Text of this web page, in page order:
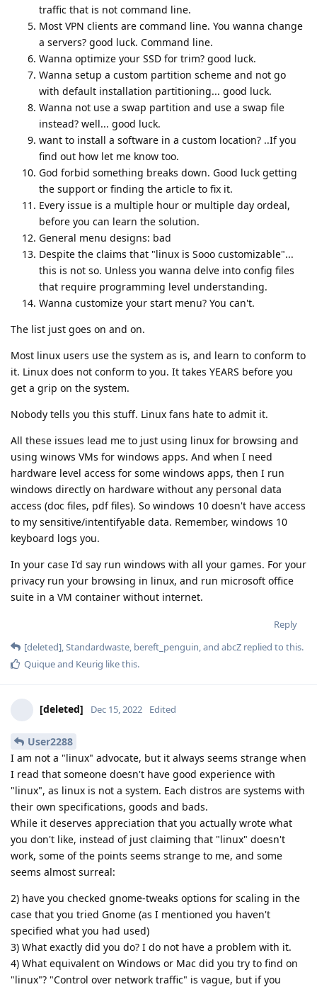
traffic that is not command line.
Most VPN clients are command line. You wanna change
a servers? good luck. Command line.
Wanna optimize your SSD for trim? good luck.
Wanna setup a custom partition scheme and not go
with default installation partitioning... good luck.
Wanna not use a swap partition and use a swap file
instead? well... good luck.
want to install a software in a custom location? ..If you
find out how let me know too.
God forbid something breaks down. Good luck getting
the support or finding the article to fix it.
Every issue is a multiple hour or multiple day ordeal,
before you can learn the solution.
General menu designs: bad
Despite the claims that "linux is Sooo customizable"...
this is not so. Unless you wanna delve into config files
that require programming level understanding.
Wanna customize your start menu? You can't.
The list just goes on and on.
Most linux users use the system as is, and learn to conform to
it. Linux does not conform to you. It takes YEARS before you
get a grip on the system.
Nobody tells you this stuff. Linux fans hate to admit it.
All these issues lead me to just using linux for browsing and
using winows VMs for windows apps. And when I need
hardware level access for some windows apps, then I run
windows directly on hardware without any personal data
access (doc files, pdf files). So windows 10 doesn't have access
to my sensitive/intentifyable data. Remember, windows 10
keyboard logs you.
In your case I'd say run windows with all your games. For your
privacy run your browsing in linux, and run microsoft office
suite in a VM container without internet.
Reply
[deleted],Standardwaste, bereft_penguin, and abcZ replied to this.
Quiqueand Keurig like this.
[deleted] Dec 15, 2022 Edited
User2288
I am not a "linux" advocate, but it always seems strange when
I read that someone doesn't have good experience with
"linux", as linux is not a system. Each distros are systems with
their own specifications, goods and bads.
While it deserves appreciation that you actually wrote what
you don't like, instead of just claiming that "linux" doesn't
work, some of the points seems strange to me, and some
seems almost surreal:
2) have you checked gnome-tweaks options for scaling in the
case that you tried Gnome (as I mentioned you haven't
specified what you had used)
3) What exactly did you do? I do not have a problem with it.
4) What equivalent on Windows or Mac did you try to find on
"linux"? "Control over network traffic" is vague, but if you